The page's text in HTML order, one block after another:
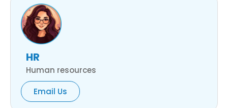
HR
Human resources
Email Us